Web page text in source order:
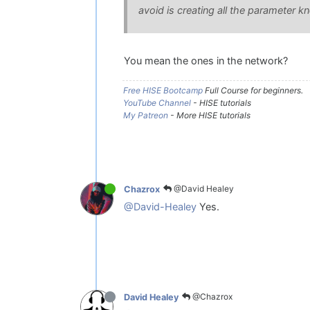
avoid is creating all the parameter
You mean the ones in the network?
Free HISE Bootcamp Full Course for beginners.
YouTube Channel - HISE tutorials
My Patreon - More HISE tutorials
Chazrox @David Healey
@David-Healey Yes.
David Healey @Chazrox